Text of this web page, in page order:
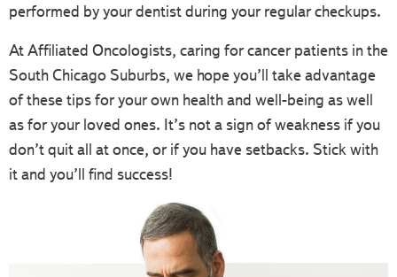
performed by your dentist during your regular checkups.
At Affiliated Oncologists, caring for cancer patients in the
South Chicago Suburbs, we hope you’ll take advantage
of these tips for your own health and well-being as well
as for your loved ones. It’s not a sign of weakness if you
don’t quit all at once, or if you have setbacks. Stick with
it and you’ll find success!